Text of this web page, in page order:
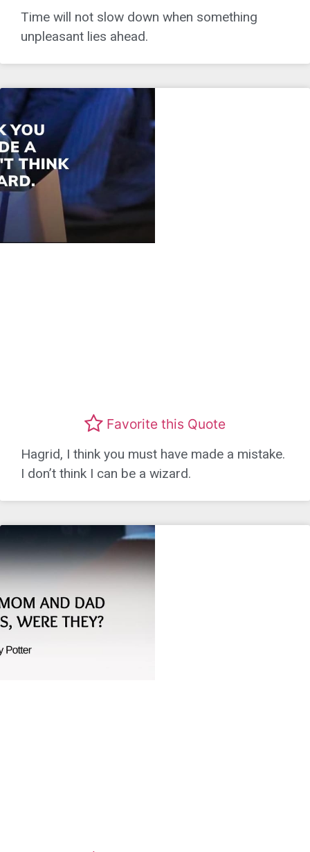
Time will not slow down when something
unpleasant lies ahead.
Favorite this Quote
Hagrid, I think you must have made a mistake.
I don’t think I can be a wizard.